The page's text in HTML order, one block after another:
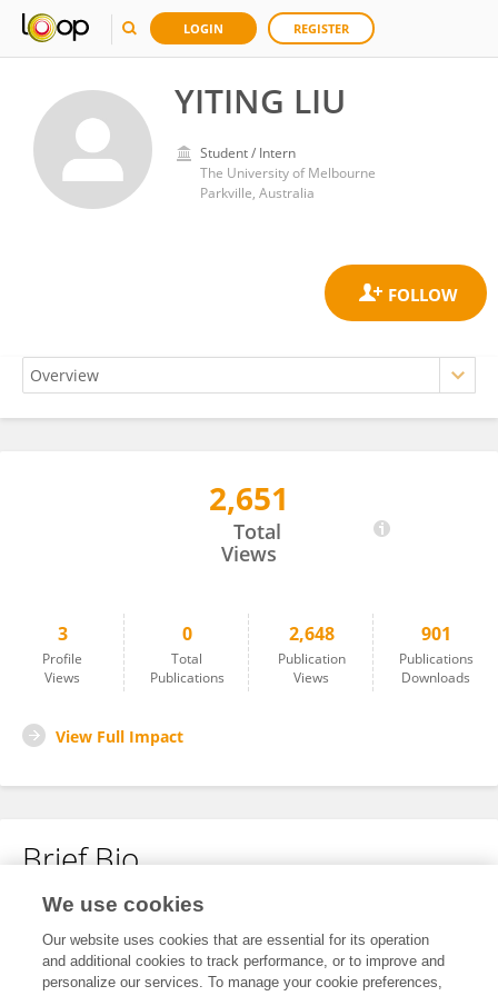
LOGIN REGISTER
YITING LIU
Student / Intern
The University of Melbourne
Parkville, Australia
2,651
Total
Views
3
Profile
Views
0
Total
Publications
2,648
Publication
Views
901
Publications
Downloads
View Full Impact
Brief Bio
No content to display.
We use cookies
Our website uses cookies that are essential for its operation
and additional cookies to track performance, or to improve and
personalize our services. To manage your cookie preferences,